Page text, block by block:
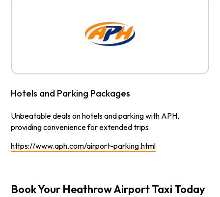
Hotels and Parking Packages
Unbeatable deals on hotels and parking with APH,
providing convenience for extended trips.
https://www.aph.com/airport-parking.html
Book Your Heathrow Airport Taxi Today